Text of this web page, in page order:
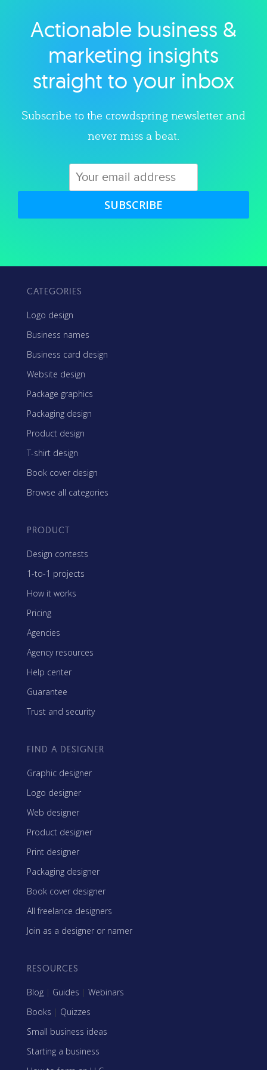
Explore category
Actionable business &
marketing insights
straight to your inbox
Subscribe to the crowdspring newsletter and
never miss a beat.
SUBSCRIBE
CATEGORIES
Logo design
Business names
Business card design
Website design
Package graphics
Packaging design
Product design
T-shirt design
Book cover design
Browse all categories
PRODUCT
Design contests
1-to-1 projects
How it works
Pricing
Agencies
Agency resources
Help center
Guarantee
Trust and security
FIND A DESIGNER
Graphic designer
Logo designer
Web designer
Product designer
Print designer
Packaging designer
Book cover designer
All freelance designers
Join as a designer or namer
RESOURCES
Blog | Guides | Webinars
Books | Quizzes
Small business ideas
Starting a business